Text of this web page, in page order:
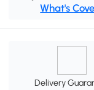
What's
Delivery